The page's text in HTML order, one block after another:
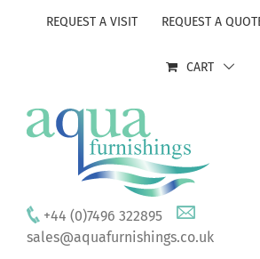
REQUEST A VISIT REQUEST A
CART
+44 (0)7496 322895
sales@aquafurnishings.co.uk